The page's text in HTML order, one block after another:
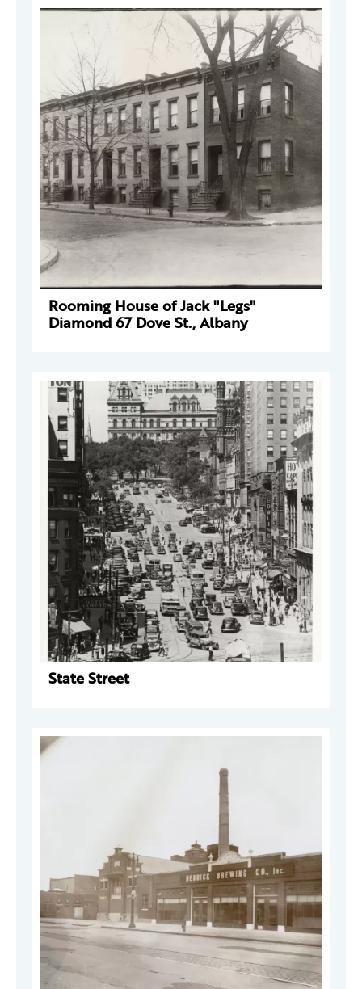
Rooming House of Jack "Legs"
Diamond 67 Dove St., Albany
State Street